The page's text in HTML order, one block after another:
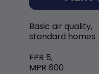
Basic air quality,
standard homes
FPR 5,
MPR 600